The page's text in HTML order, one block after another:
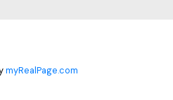
myRealPage.com